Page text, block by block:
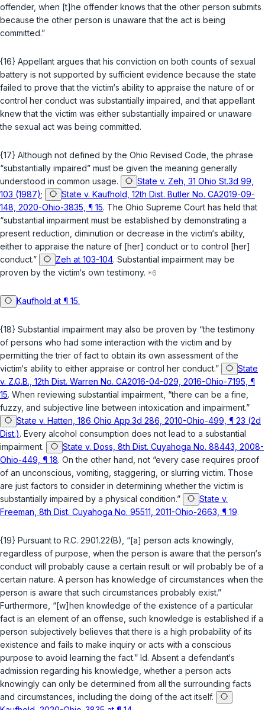
offender, when [t]he offender knows that the other person submits
because the other person is unaware that the act is being
committed.”
{16} Appellant argues that his conviction on both counts of sexual
battery is not supported by sufficient evidence because the state
failed to prove that the victim‘s ability to appraise the nature of or
control her conduct was substantially impaired, and that appellant
knew that the victim was either substantially impaired or unaware
the sexual act was being committed.
{17} Although not defined by the Ohio Revised Code, the phrase
“substantially impaired” must be given the meaning generally
understood in common usage.
State v. Zeh, 31 Ohio St.3d 99,
103 (1987);
State v. Kaufhold, 12th Dist. Butler No. CA2019-09-
148, 2020-Ohio-3835, ¶ 15. The Ohio Supreme Court has held that
“substantial impairment must be established by demonstrating a
present reduction, diminution or decrease in the victim‘s ability,
either to appraise the nature of [her] conduct or to control [her]
conduct.”
Zeh at 103-104. Substantial impairment may be
proven by the victim‘s own testimony.
Kaufhold at ¶ 15.
{18} Substantial impairment may also be proven by “the testimony
of persons who had some interaction with the victim and by
permitting the trier of fact to obtain its own assessment of the
victim‘s ability to either appraise or control her conduct.”
State
v. Z.G.B., 12th Dist. Warren No. CA2016-04-029, 2016-Ohio-7195, ¶
15. When reviewing substantial impairment, “there can be a fine,
fuzzy, and subjective line between intoxication and impairment.”
State v. Hatten, 186 Ohio App.3d 286, 2010-Ohio-499, ¶ 23 (2d
Dist.). Every alcohol consumption does not lead to a substantial
impairment.
State v. Doss, 8th Dist. Cuyahoga No. 88443, 2008-
Ohio-449, ¶ 18. On the other hand, not “every case requires proof
of an unconscious, vomiting, staggering, or slurring victim. Those
are just factors to consider in determining whether the victim is
substantially impaired by a physical condition.”
State v.
Freeman, 8th Dist. Cuyahoga No. 95511, 2011-Ohio-2663, ¶ 19.
{19} Pursuant to R.C. 2901.22(B)
, “[a] person acts knowingly,
regardless of purpose, when the person is aware that the person‘s
conduct will probably cause a certain result or will probably be of a
certain nature. A person has knowledge of circumstances when the
person is aware that such circumstances probably exist.”
Furthermore, “[w]hen knowledge of the existence of a particular
fact is an element of an offense, such knowledge is established if a
person subjectively believes that there is a high probability of its
existence and fails to make inquiry or acts with a conscious
purpose to avoid learning the fact.” Id. Absent a defendant‘s
admission regarding his knowledge, whether a person acts
knowingly can only be determined from all the surrounding facts
and circumstances, including the doing of the act itself.